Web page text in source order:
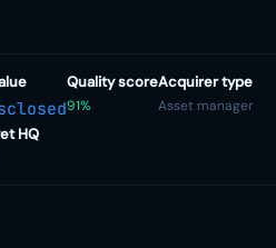
Quality score
91%
Acquirer type
Asset manager
HQ